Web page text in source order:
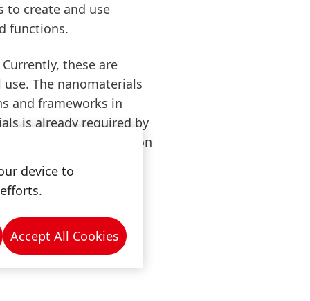
to create and use
functions.
these are
The nanomaterials
and frameworks in
is already required by
a declaration obligation
methods. In
we do not
products and
device to
Accept All Cookies